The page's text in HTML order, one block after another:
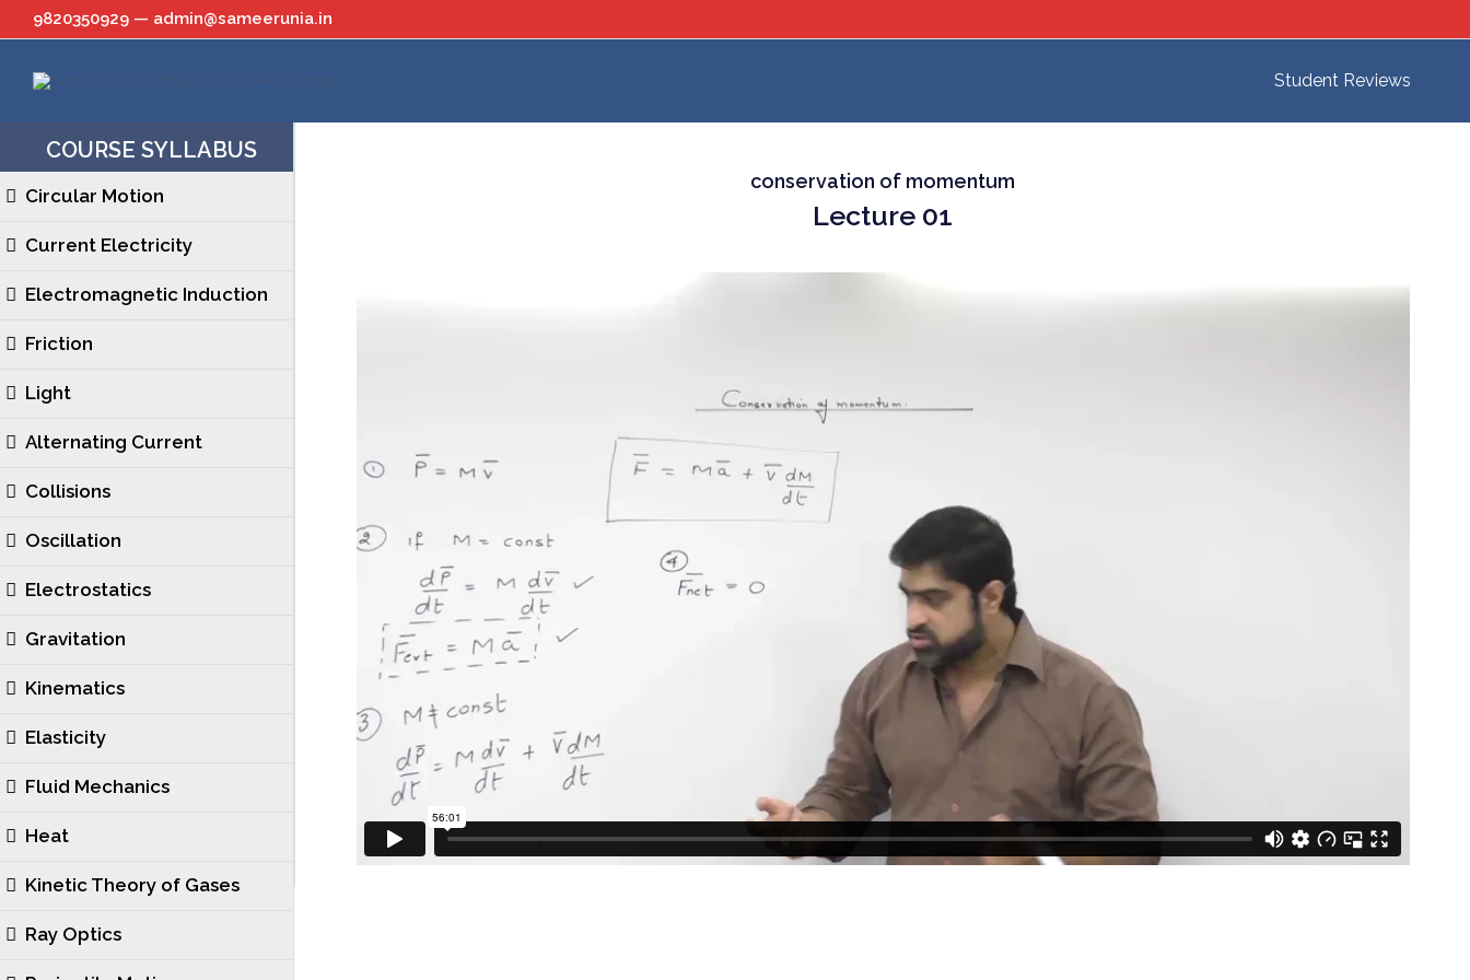
to
content
9820350929 — admin@sameerunia.in
Student Reviews
COURSE SYLLABUS
Circular Motion
Current Electricity
Electromagnetic Induction
Friction
Light
Alternating Current
Collisions
Oscillation
Electrostatics
Gravitation
Kinematics
Elasticity
Fluid Mechanics
Heat
Kinetic Theory of Gases
Ray Optics
conservation of momentum
Lecture 01